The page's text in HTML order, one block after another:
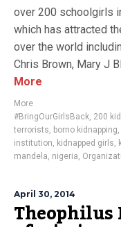
over 200 schoolgirls
which has attracted
over the world
Chris Brown, Mary J
More
More
#BringOurGirlsBack, 200
terrorists, borno kidnapping,
institution, kidnapped girls,
mandela, nigeria,
April 30, 2014
Theophilus